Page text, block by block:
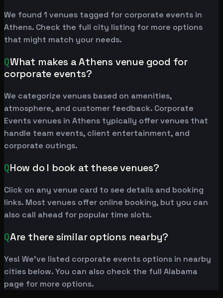
We found 1 venues tagged for corporate events in
Athens. Check the full city listing for more options
that might match your needs.
QWhat makes a Athens venue good for
corporate events?
We categorize venues based on amenities,
atmosphere, and customer feedback. Corporate
Events venues in Athens typically offer venues that
handle team events, client entertainment, and
corporate outings.
QHow do I book at these venues?
Click on any venue card to see details and booking
links. Most venues offer online booking, but you can
also call ahead for popular time slots.
QAre there similar options nearby?
Yes! We've listed corporate events options in nearby
cities below. You can also check the full Alabama
page for more options.